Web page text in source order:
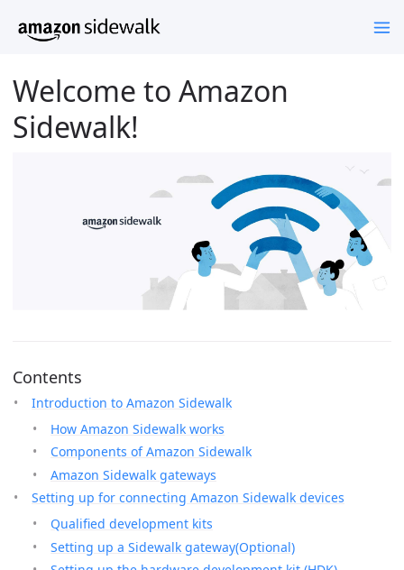
Welcome to Amazon
Sidewalk!
Contents
Introduction to Amazon Sidewalk
How Amazon Sidewalk works
Components of Amazon Sidewalk
Amazon Sidewalk gateways
Setting up for connecting Amazon Sidewalk devices
Qualified development kits
Setting up a Sidewalk gateway(Optional)